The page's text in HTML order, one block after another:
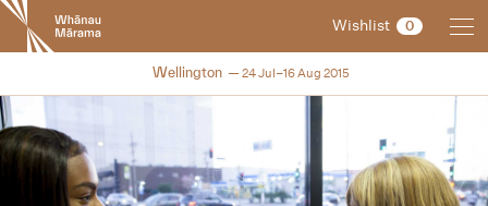
New
Zealand
International
Festival
Wishlist 0
NZIFF 2015
Wellington 24 Jul–16 Aug 2015